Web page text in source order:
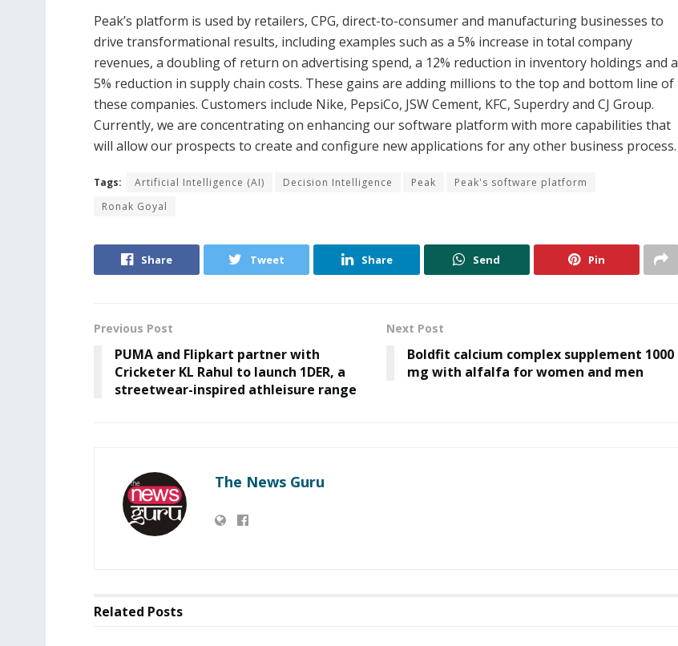
Peak’s platform is used by retailers, CPG, direct-to-consumer and manufacturing businesses to
drive transformational results, including examples such as a 5% increase in total company
revenues, a doubling of return on advertising spend, a 12% reduction in inventory holdings and a
5% reduction in supply chain costs. These gains are adding millions to the top and bottom line of
these companies. Customers include Nike, PepsiCo, JSW Cement, KFC, Superdry and CJ Group.
Currently, we are concentrating on enhancing our software platform with more capabilities that
will allow our prospects to create and configure new applications for any other business process.
Tags: Artificial Intelligence (AI) Decision Intelligence Peak
Peak's software platform
Ronak Goyal
Share Tweet Share Send Pin
Previous Post
PUMA and Flipkart partner with
Cricketer KL Rahul to launch 1DER, a
streetwear-inspired athleisure range
Next Post
Boldfit calcium complex supplement 1000
mg with alfalfa for women and men
The News Guru
Related Posts